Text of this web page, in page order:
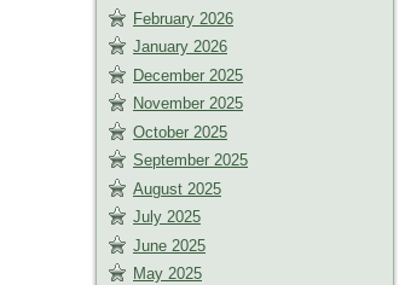
February 2026
January 2026
December 2025
November 2025
October 2025
September 2025
August 2025
July 2025
June 2025
May 2025